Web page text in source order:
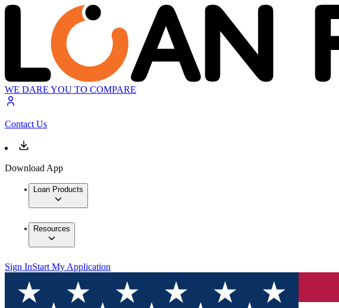
WE DARE YOU TO COMPARE
Contact Us
Download App
Loan Products
Resources
Sign InStart My Application